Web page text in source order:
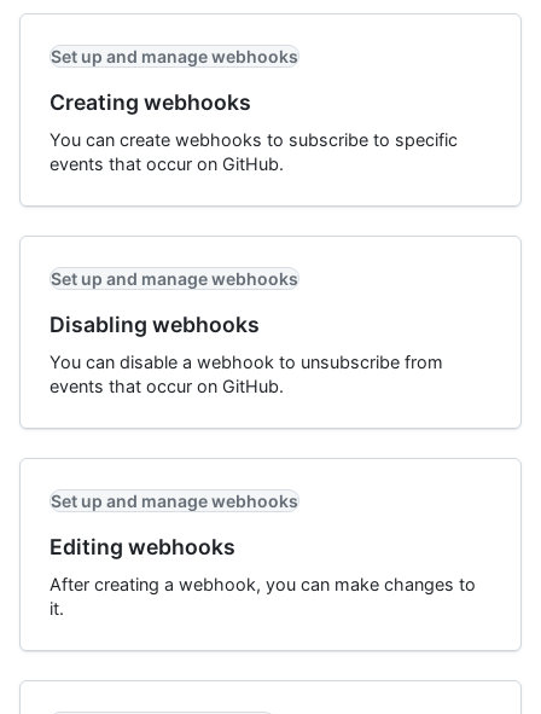
Set up and manage webhooks
Creating webhooks
You can create webhooks to subscribe to specific
events that occur on GitHub.
Set up and manage webhooks
Disabling webhooks
You can disable a webhook to unsubscribe from
events that occur on GitHub.
Set up and manage webhooks
Editing webhooks
After creating a webhook, you can make changes to
it.